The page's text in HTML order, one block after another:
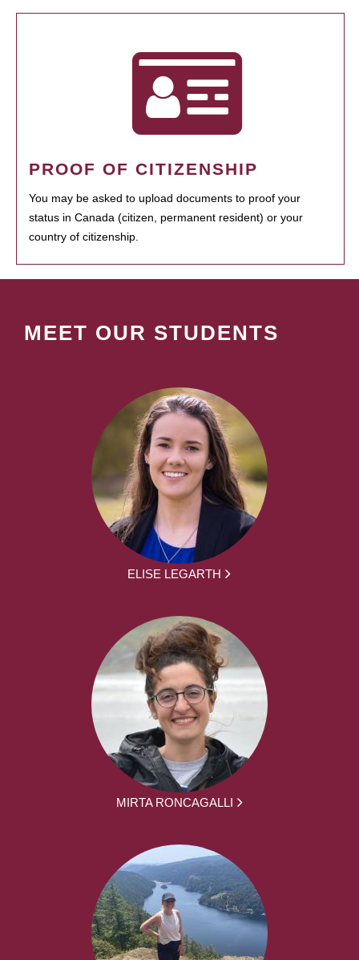
PROOF OF CITIZENSHIP
You may be asked to upload documents to proof your
status in Canada (citizen, permanent resident) or your
country of citizenship.
MEET OUR STUDENTS
ELISE LEGARTH
MIRTA RONCAGALLI